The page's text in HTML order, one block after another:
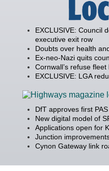
EXCLUSIVE: Council
executive exit row
Doubts over health
Ex-neo-Nazi quits
Cornwall’s refuse
EXCLUSIVE: LGA
DfT approves first
New digital model of
Applications open for
Junction
Cynon Gateway link